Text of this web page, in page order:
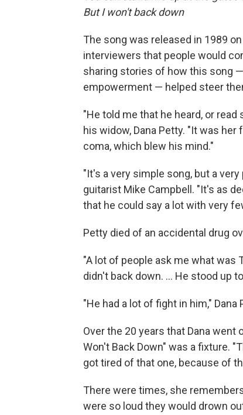
But I won't back down
The song was released in 1989
interviewers that people would
sharing stories of how this song
empowerment — helped steer
"He told me that he heard, or
his widow, Dana Petty. "It was
coma, which blew his mind."
"It's a very simple song, but a
guitarist Mike Campbell. "It's as
that he could say a lot with very
Petty died of an accidental drug
"A lot of people ask me what was
didn't back down. ... He stood up
"He had a lot of fight in him," Dana
Over the 20 years that Dana went
Won't Back Down" was a fixture.
got tired of that one, because of
There were times, she
were so loud they would drown